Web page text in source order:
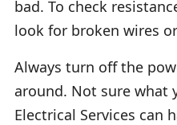
bad. To check
look for broken wires
Always turn off the
around. Not sure what
Electrical Services can